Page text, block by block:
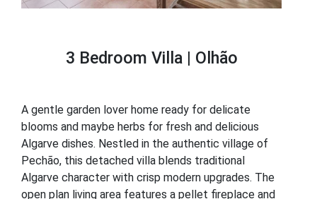
3 Bedroom Villa | Olhão
A gentle garden lover home ready for delicate
blooms and maybe herbs for fresh and delicious
Algarve dishes. Nestled in the authentic village of
Pechão, this detached villa blends traditional
Algarve character with crisp modern upgrades. The
open plan living area features a pellet fireplace and